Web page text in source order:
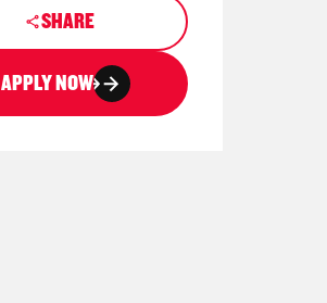
SHARE
APPLY NOW